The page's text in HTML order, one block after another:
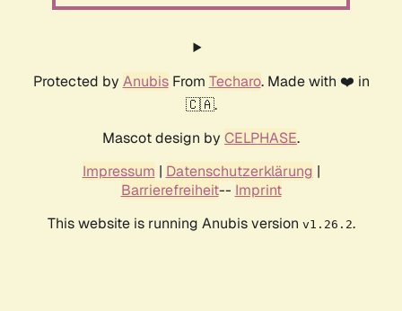
Protected by AnubisFrom Techaro. Made with ❤️ in
🇨🇦.
Mascot design by CELPHASE.
Impressum | Datenschutzerklärung |
Barrierefreiheit-- Imprint
This website is running Anubis version v1.26.2.